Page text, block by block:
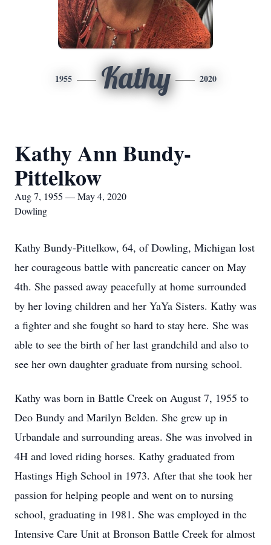
1955 Kathy 2020
Kathy Ann Bundy-
Pittelkow
Aug 7, 1955 — May 4, 2020
Dowling
Kathy Bundy-Pittelkow, 64, of Dowling, Michigan lost
her courageous battle with pancreatic cancer on May
4th. She passed away peacefully at home surrounded
by her loving children and her YaYa Sisters. Kathy was
a fighter and she fought so hard to stay here. She was
able to see the birth of her last grandchild and also to
see her own daughter graduate from nursing school.
Kathy was born in Battle Creek on August 7, 1955 to
Deo Bundy and Marilyn Belden. She grew up in
Urbandale and surrounding areas. She was involved in
4H and loved riding horses. Kathy graduated from
Hastings High School in 1973. After that she took her
passion for helping people and went on to nursing
school, graduating in 1981. She was employed in the
Intensive Care Unit at Bronson Battle Creek for almost